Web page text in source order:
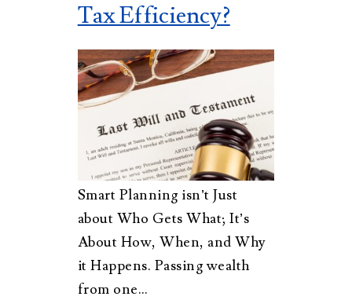
Tax Efficiency?
Smart Planning isn’t Just
about Who Gets What; It’s
About How, When, and Why
it Happens. Passing wealth
from one…